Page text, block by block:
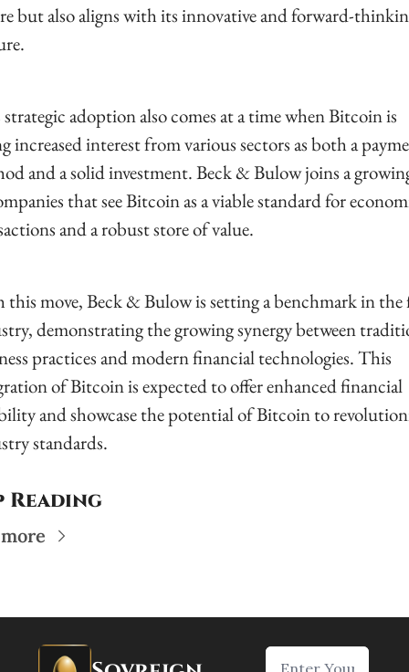
but also aligns with its innovative and forward-
adoption also comes at a time when Bitcoin is
increased interest from various sectors as both a
and a solid investment. Beck & Bulow joins a
that see Bitcoin as a viable standard for
and a robust store of value.
move, Beck & Bulow is setting a benchmark in the
demonstrating the growing synergy between
practices and modern financial technologies. This
of Bitcoin is expected to offer enhanced financial
and showcase the potential of Bitcoin to
standards.
Reading